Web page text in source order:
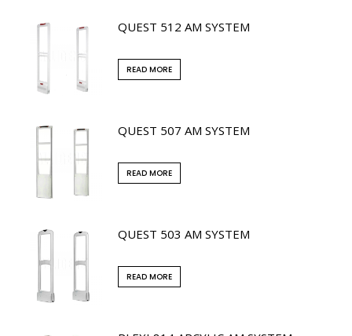
QUEST 512 AM SYSTEM
READ MORE
QUEST 507 AM SYSTEM
READ MORE
QUEST 503 AM SYSTEM
READ MORE